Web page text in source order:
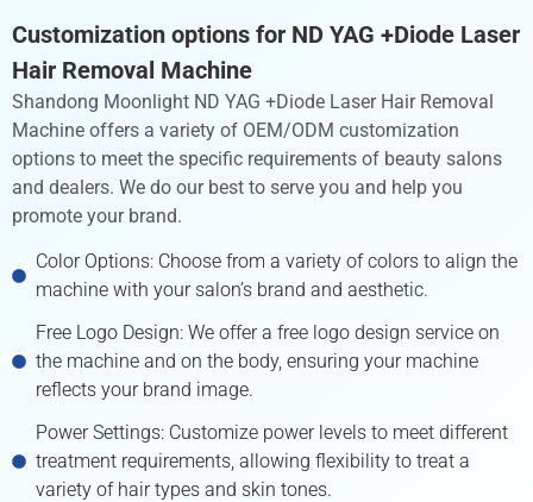
Customization options for ND YAG +Diode Laser
Hair Removal Machine ​
Shandong Moonlight ND YAG +Diode Laser Hair Removal
Machine ​offers a variety of OEM/ODM customization
options to meet the specific requirements of beauty salons
and dealers. We do our best to serve you and help you
promote your brand.
Color Options: Choose from a variety of colors to align the
machine with your salon’s brand and aesthetic.
Free Logo Design: We offer a free logo design service on
the machine and on the body, ensuring your machine
reflects your brand image.
Power Settings: Customize power levels to meet different
treatment requirements, allowing flexibility to treat a
variety of hair types and skin tones.